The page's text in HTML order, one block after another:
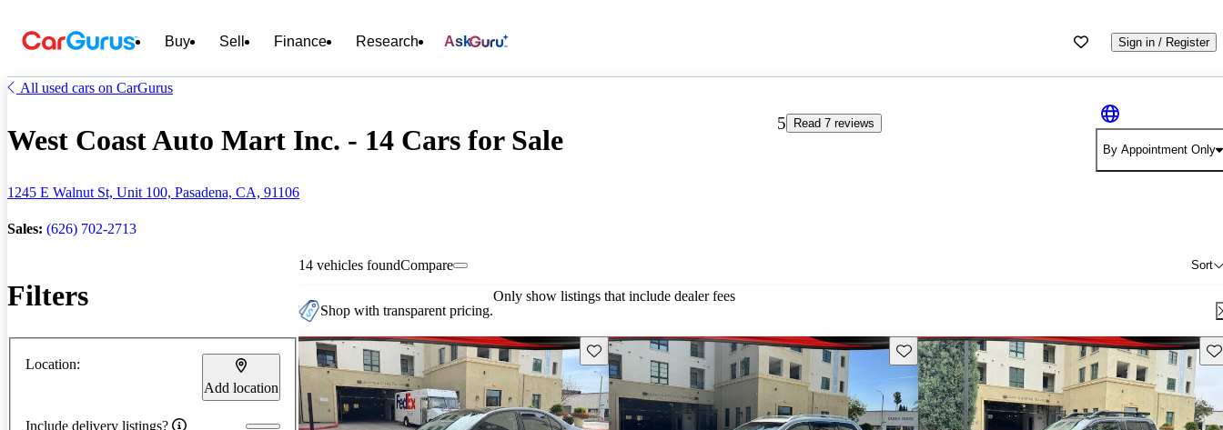
Buy Sell Finance Research Ask Sign in / Register
All used cars on CarGurus
West Coast Auto Mart Inc. - 14 Cars for Sale
1245 E Walnut St, Unit 100, Pasadena, CA, 91106
Sales: (626) 702-2713
5
Read 7 reviews
By Appointment Only
Filters
Location:
Add location
Include delivery listings?
14 vehicles found Sort
Compare
Shop with transparent pricing.
Only show listings that include dealer fees
Save this listing Save this listing